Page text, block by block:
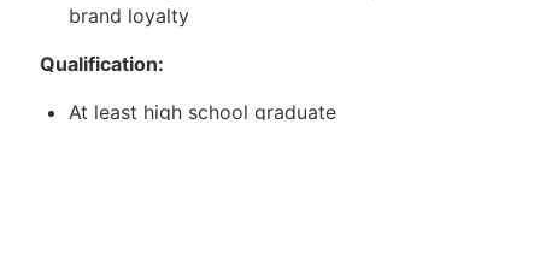
brand loyalty
Qualification:
At least high school graduate